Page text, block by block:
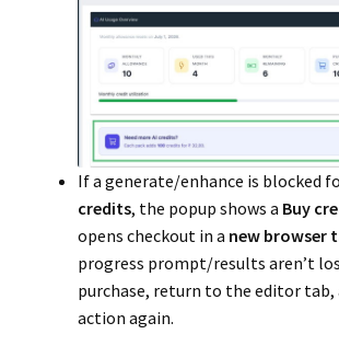
Delivery Time
Facebook for Marketplace
Geolocation
Getting-started
Knowledgebase
If a generate/enhance is blocked
credits, the popup shows a Buy
opens checkout in a new browser
progress prompt/results aren’t
purchase, return to the editor tab,
action again.